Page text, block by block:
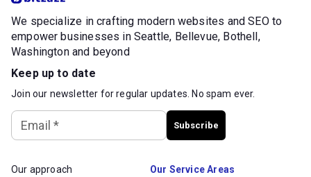
We specialize in crafting modern websites and SEO to
empower businesses in Seattle, Bellevue, Bothell,
Washington and beyond
Keep up to date
Join our newsletter for regular updates. No spam ever.
Email * Subscribe
Our approach
Our Service Areas